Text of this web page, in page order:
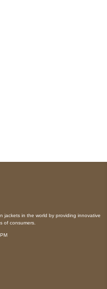
jackets in the world by providing innovative
of consumers.